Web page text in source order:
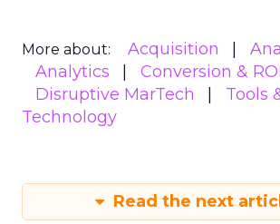
More about: Acquisition
Analytics
Conversion & ROI
Disruptive MarTech
Tools
Technology
Read the next